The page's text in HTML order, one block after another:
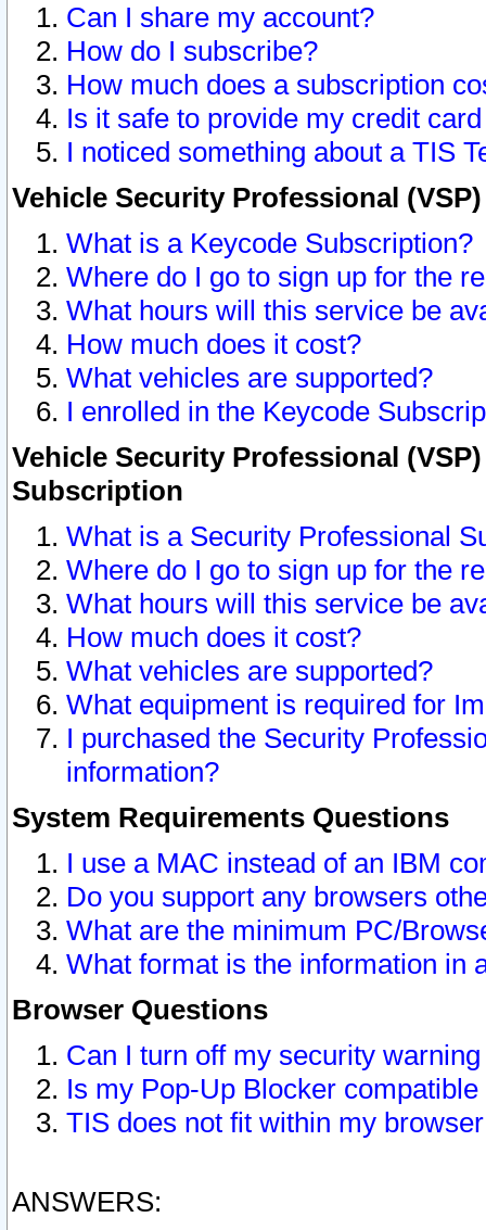
Can I share my account?
How do I subscribe?
How much does a subscription
Is it safe to provide my credit
I noticed something about a TIS
Vehicle Security Professional
What is a Keycode Subscription?
Where do I go to sign up for the
What hours will this service be
How much does it cost?
What vehicles are supported?
I enrolled in the Keycode
Vehicle Security Professional
Subscription
What is a Security Professional
Where do I go to sign up for the
What hours will this service be
How much does it cost?
What vehicles are supported?
What equipment is required for
I purchased the Security
information?
System Requirements Questions
I use a MAC instead of an IBM
Do you support any browsers
What are the minimum PC/
What format is the information in
Browser Questions
Can I turn off my security
Is my Pop-Up Blocker
TIS does not fit within my
ANSWERS: